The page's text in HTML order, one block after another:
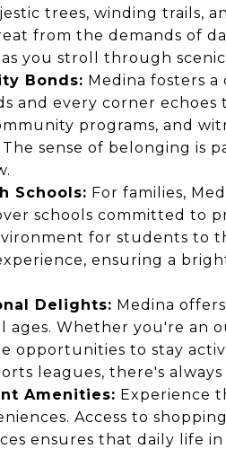
trees, winding trails,
from the demands of
you stroll through
Bonds: Medina fosters
and every corner
programs, and
sense of belonging is
Schools: For families,
schools committed to
for students to
ensuring a
Delights: Medina
ages. Whether you're an
opportunities to stay
leagues, there's
Amenities: Experience
Access to
ensures that daily life